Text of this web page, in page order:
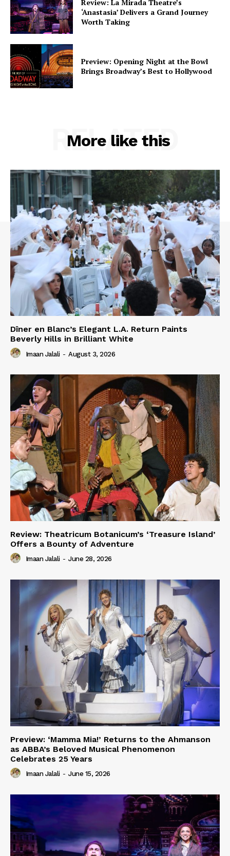
Review: La Mirada Theatre’s
‘Anastasia’ Delivers a Grand Journey
Worth Taking
Preview: Opening Night at the Bowl
Brings Broadway’s Best to Hollywood
More like this
RELATED
Dîner en Blanc’s Elegant L.A. Return Paints
Beverly Hills in Brilliant White
Imaan Jalali - August 3, 2026
Review: Theatricum Botanicum’s ‘Treasure Island’
Offers a Bounty of Adventure
Imaan Jalali - June 28, 2026
Preview: ‘Mamma Mia!’ Returns to the Ahmanson
as ABBA’s Beloved Musical Phenomenon
Celebrates 25 Years
Imaan Jalali - June 15, 2026